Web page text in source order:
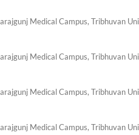
Medical Campus, Tribhuvan
Medical Campus, Tribhuvan
Medical Campus, Tribhuvan
Medical Campus, Tribhuvan